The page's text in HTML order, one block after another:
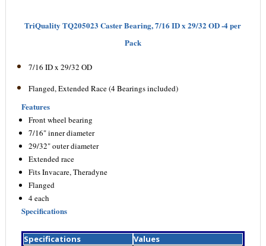
TriQuality TQ205023 Caster Bearing, 7/16 ID x 29/32 OD -4 per
Pack
7/16 ID x 29/32 OD
Flanged, Extended Race (4 Bearings included)
Features
Front wheel bearing
7/16" inner diameter
29/32" outer diameter
Extended race
Fits Invacare, Theradyne
Flanged
4 each
Specifications
Specifications Values